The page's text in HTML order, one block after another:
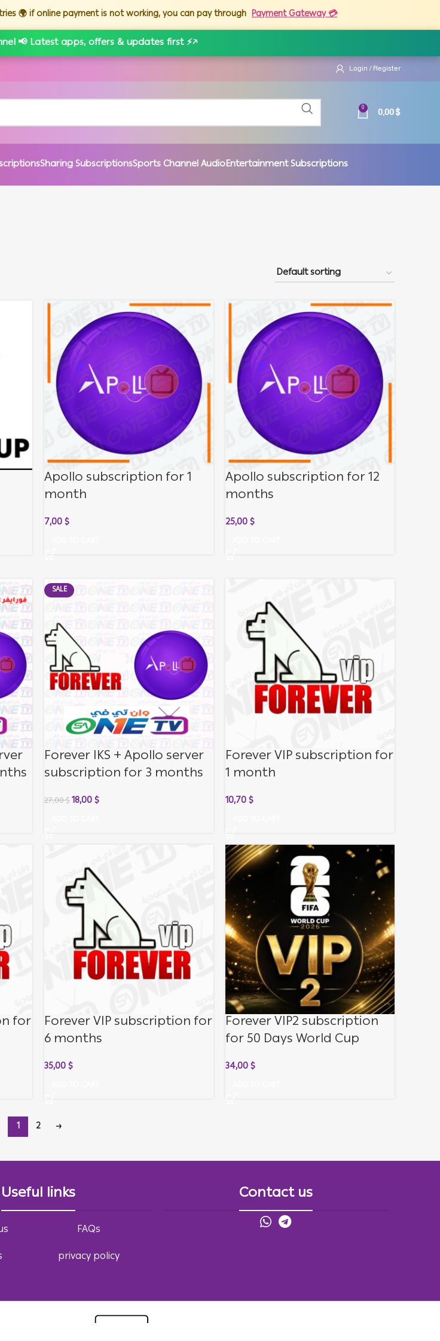
🌍 if online payment is not working, you can pay through Payment Gateway 💳
📢 Latest apps, offers & updates first ⚡↗
Login / Register
0 0,00$
Sharing SubscriptionsSports Channel AudioEntertainment Subscriptions
Apollo subscription for 1
month
7,00$
Apollo subscription for 12
months
25,00$
SALE
Forever IKS + Apollo server
subscription for 3 months
27,00$18,00$
Forever VIP subscription for
1 month
10,70$
for
Forever VIP subscription for
6 months
35,00$
Forever VIP2 subscription
for 50 Days World Cup
34,00$
1 2 →
Useful links
FAQs
privacy policy
Contact us